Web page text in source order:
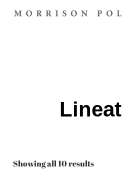
Showing all 10 results